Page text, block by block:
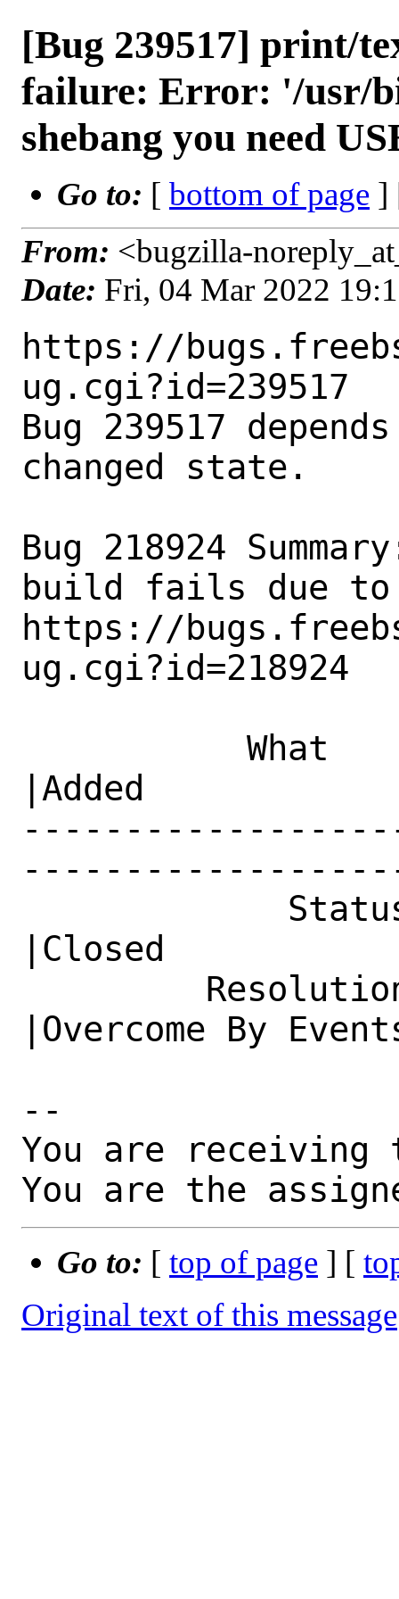
[Bug 239517] print/
failure: Error: '/usr/
shebang you need
Go to: [ bottom of page ]
From: <bugzilla-
Date: Fri, 04 Mar 2022
https://
ug.cgi?id=239517
Bug 239517
changed state.
Bug 218924
build fails due to
https://
ug.cgi?id=218924
|Added
|Closed
|Overcome By
--
You are receiving
You are the
Go to: [ top of page ] [
Original text of this message